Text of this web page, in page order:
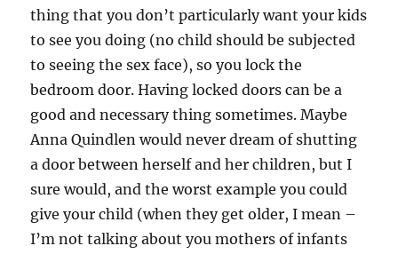
thing that you don’t particularly want your kids
to see you doing (no child should be subjected
to seeing the sex face), so you lock the
bedroom door. Having locked doors can be a
good and necessary thing sometimes. Maybe
Anna Quindlen would never dream of shutting
a door between herself and her children, but I
sure would, and the worst example you could
give your child (when they get older, I mean –
I’m not talking about you mothers of infants